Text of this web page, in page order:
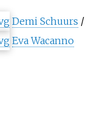
Demi Schuurs /
Eva Wacanno